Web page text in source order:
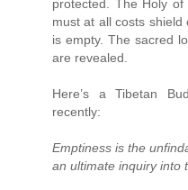
protected. The Holy
must at all costs
is empty. The sacred
are revealed.
Here’s a Tibetan
recently:
Emptiness is the
an ultimate inquiry into